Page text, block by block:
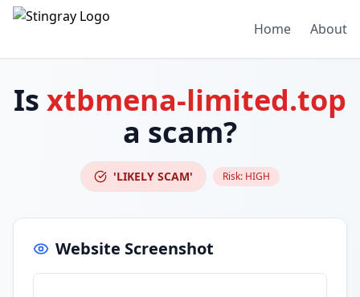
Home About
Is xtbmena-limited.top
a scam?
'LIKELY SCAM' Risk: HIGH
Website Screenshot